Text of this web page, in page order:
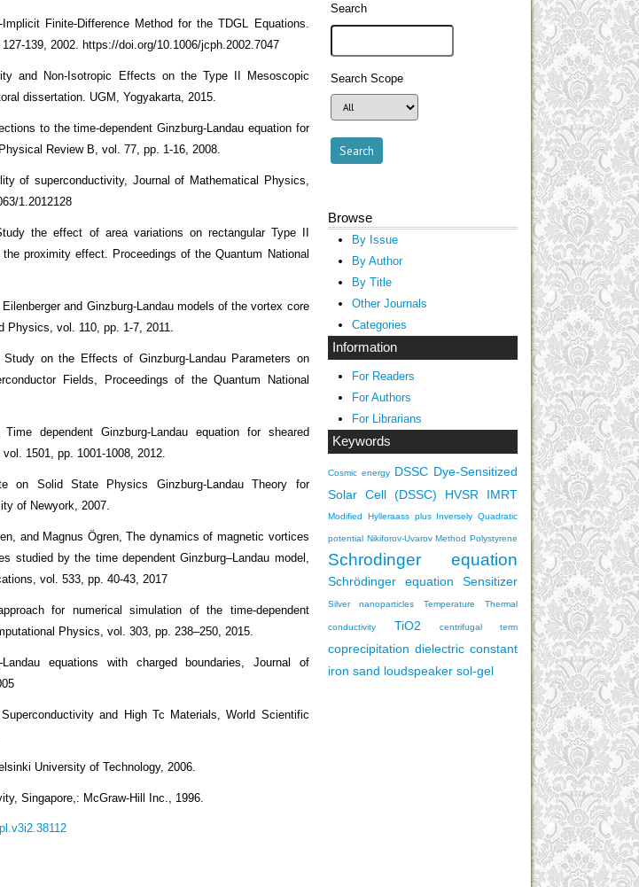
Search
Search Scope
Browse
By Issue
By Author
By Title
Other Journals
Categories
Information
For Readers
For Authors
For Librarians
Keywords
Cosmic energy DSSC Dye-Sensitized
Solar Cell (DSSC)
HVSR IMRT
Modified Hylleraass plus Inversely Quadratic
potential Nikiforov-Uvarov Method Polystyrene
Schrodinger equation
Schrödinger equation Sensitizer
Silver nanoparticles Temperature Thermal
conductivity TiO2 centrifugal term
coprecipitation dielectric constant
iron sand loudspeaker sol-gel
Finite-Difference Method for the TDGL Equations.
139, 2002. https://doi.org/10.1006/jcph.2002.7047
and Non-Isotropic Effects on the Type II Mesoscopic
dissertation. UGM, Yogyakarta, 2015.
to the time-dependent Ginzburg-Landau equation for
Review B, vol. 77, pp. 1-16, 2008.
of superconductivity, Journal of Mathematical Physics,
1.2012128
the effect of area variations on rectangular Type II
proximity effect. Proceedings of the Quantum National
and Ginzburg-Landau models of the vortex core
Physics, vol. 110, pp. 1-7, 2011.
on the Effects of Ginzburg-Landau Parameters on
Fields, Proceedings of the Quantum National
dependent Ginzburg-Landau equation for sheared
1501, pp. 1001-1008, 2012.
on Solid State Physics Ginzburg-Landau Theory for
of Newyork, 2007.
and Magnus Ögren, The dynamics of magnetic vortices
studied by the time dependent Ginzburg–Landau model,
vol. 533, pp. 40-43, 2017
for numerical simulation of the time-dependent
Physics, vol. 303, pp. 238–250, 2015.
equations with charged boundaries, Journal of
and High Tc Materials, World Scientific
University of Technology, 2006.
Singapore,: McGraw-Hill Inc., 1996.